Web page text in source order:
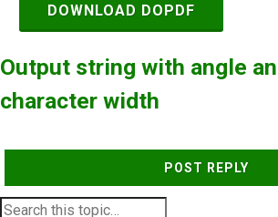
DOWNLOAD DOPDF
Output string with angle
character width
POST REPLY